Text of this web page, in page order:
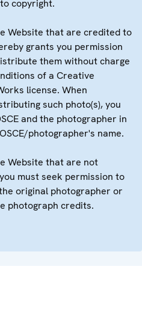
copyright.
Website that are credited to
grants you permission
them without charge
of a Creative
license. When
such photo(s), you
and the photographer in
photographer's name.
Website that are not
must seek permission to
original photographer or
photograph credits.